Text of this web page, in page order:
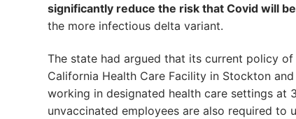
significantly reduce the risk that Covid will
the more infectious delta variant.
The state had argued that its current policy
California Health Care Facility in Stockton
working in designated health care settings at
unvaccinated employees are also required to